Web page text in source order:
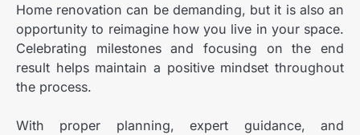
Home renovation can be demanding, but it is also an
opportunity to reimagine how you live in your space.
Celebrating milestones and focusing on the end
result helps maintain a positive mindset throughout
the process.
With proper planning, expert guidance, and